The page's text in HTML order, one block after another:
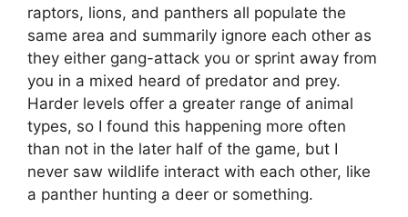
raptors, lions, and panthers all populate the
same area and summarily ignore each other as
they either gang-attack you or sprint away from
you in a mixed heard of predator and prey.
Harder levels offer a greater range of animal
types, so I found this happening more often
than not in the later half of the game, but I
never saw wildlife interact with each other, like
a panther hunting a deer or something.